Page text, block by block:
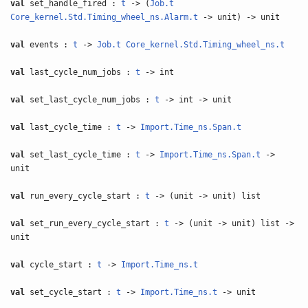
val set_handle_fired :t -> (Job.t
Core_kernel.Std.Timing_wheel_ns.Alarm.t -> unit) -> unit
val events :t ->Job.t Core_kernel.Std.Timing_wheel_ns.t
val last_cycle_num_jobs :t -> int
val set_last_cycle_num_jobs :t -> int -> unit
val last_cycle_time :t -> Import.Time_ns.Span.t
val set_last_cycle_time :t -> Import.Time_ns.Span.t ->
unit
val run_every_cycle_start :t -> (unit -> unit) list
val set_run_every_cycle_start :t -> (unit -> unit) list ->
unit
val cycle_start :t -> Import.Time_ns.t
val set_cycle_start :t -> Import.Time_ns.t -> unit